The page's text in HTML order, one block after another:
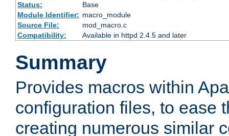
Status:
Base
Module Identifier: macro_module
Source File:
mod_macro.c
Compatibility:
Available in httpd 2.4.5 and later
Summary
Provides macros within
configuration files, to ease
creating numerous similar